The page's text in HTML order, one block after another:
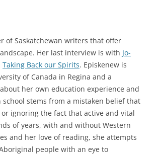
of Saskatchewan writers that offer
Her last interview is with Jo-
Taking Back our Spirits. Episkenew is
of Canada in Regina and a
her own education experience and
stems from a mistaken belief that
ignoring the fact that active and vital
of years, with and without Western
and her love of reading, she attempts
people with an eye to